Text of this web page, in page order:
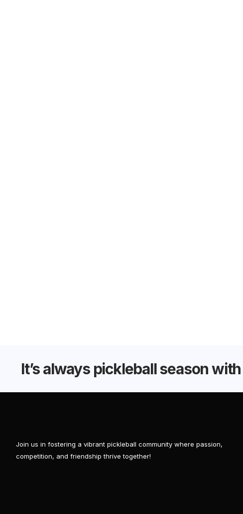
It’s always pickleball season
Join us in fostering a vibrant pickleball community where passion,
competition, and friendship thrive together!